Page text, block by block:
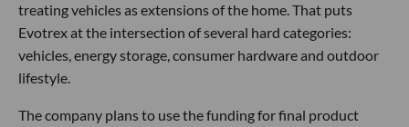
treating vehicles as extensions of the home. That puts
Evotrex at the intersection of several hard categories:
vehicles, energy storage, consumer hardware and outdoor
lifestyle.
The company plans to use the funding for final product